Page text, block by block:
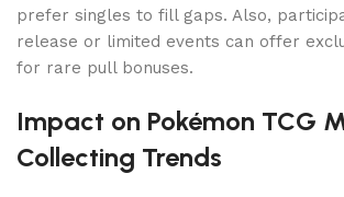
prefer singles to fill gaps. Also,
release or limited events can offer
for rare pull bonuses.
Impact on Pokémon TCG
Collecting Trends